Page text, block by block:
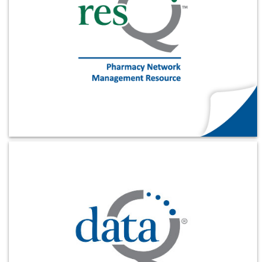
Products & Services
Certification
EDvocacy
Events Calendar
Annual Conference
Ed Summit